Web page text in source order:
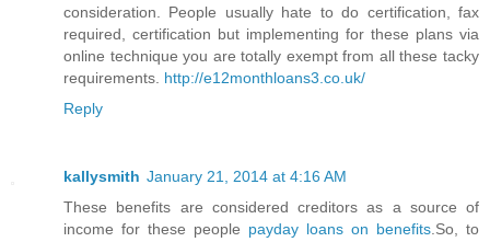
consideration. People usually hate to do certification, fax
required, certification but implementing for these plans via
online technique you are totally exempt from all these tacky
requirements. http://e12monthloans3.co.uk/
Reply
kallysmith January 21, 2014 at 4:16 AM
These benefits are considered creditors as a source of
income for these people payday loans on benefits .So, to